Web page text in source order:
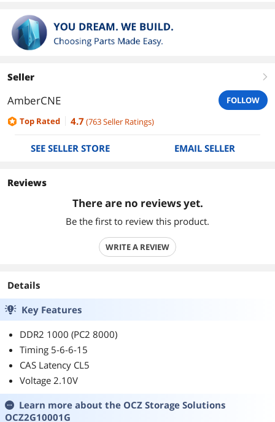
Seller right
AmberCNE
FOLLOW
Top Rated
4.7 (763Seller Ratings)
SEE SELLER STORE EMAIL SELLER
Reviews
There are no reviews yet.
Be the first to review this product.
WRITE A REVIEW
Details
Key Features
DDR2 1000 (PC2 8000)
Timing 5-6-6-15
CAS Latency CL5
Voltage 2.10V
Learn more about the OCZ Storage Solutions
OCZ2G10001G